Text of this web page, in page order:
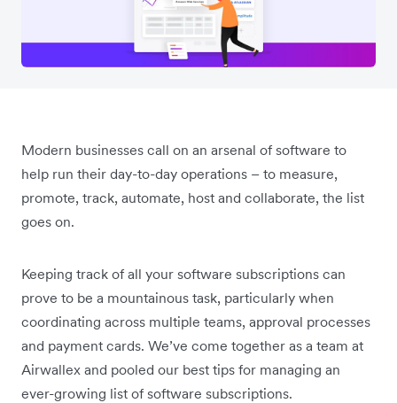
Modern businesses call on an arsenal of software to
help run their day-to-day operations – to measure,
promote, track, automate, host and collaborate, the list
goes on.
Keeping track of all your software subscriptions can
prove to be a mountainous task, particularly when
coordinating across multiple teams, approval processes
and payment cards. We’ve come together as a team at
Airwallex and pooled our best tips for managing an
ever-growing list of software subscriptions.